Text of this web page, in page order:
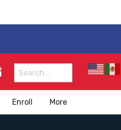
Search
for:
Enroll More